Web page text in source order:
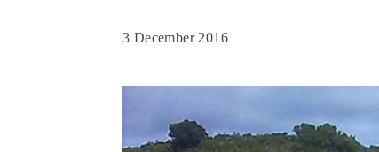
3 December 2016